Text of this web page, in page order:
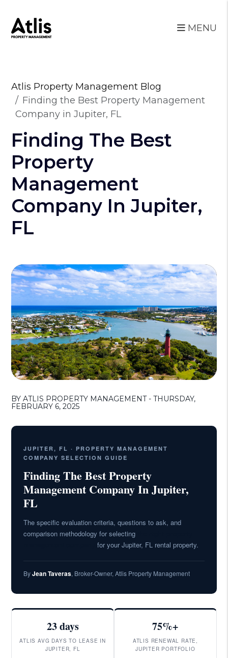
MENU
Atlis Property Management Blog
Finding the Best Property Management
Company in Jupiter, FL
Finding The Best
Property
Management
Company In Jupiter,
FL
BY ATLIS PROPERTY MANAGEMENT - THURSDAY,
FEBRUARY 6, 2025
JUPITER, FL · PROPERTY MANAGEMENT
COMPANY SELECTION GUIDE
Finding The Best Property
Management Company In Jupiter,
FL
The specific evaluation criteria, questions to ask, and
comparison methodology for selecting
for your Jupiter, FL rental property.
ByJean Taveras, Broker-Owner, Atlis Property Management
23 days
ATLIS AVG DAYS TO LEASE IN
JUPITER, FL
75%+
ATLIS RENEWAL RATE,
JUPITER PORTFOLIO